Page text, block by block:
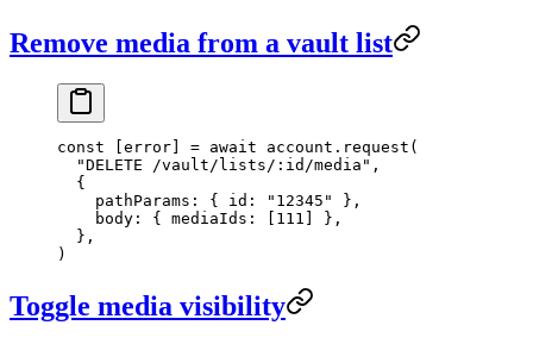
Remove media from a vault list
const [error] = await account. request (
  "DELETE /vault/lists/:id/media"
,
  {
    pathParams: { id:
"12345"
},
    body: { mediaIds: [
111 ] },
  },
)
Toggle media visibility